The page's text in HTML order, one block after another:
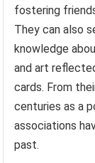
fostering
They can also
knowledge
and art
cards. From
centuries as a
associations
past.